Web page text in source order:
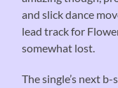
and slick dance
lead track for
somewhat lost.
The single’s next